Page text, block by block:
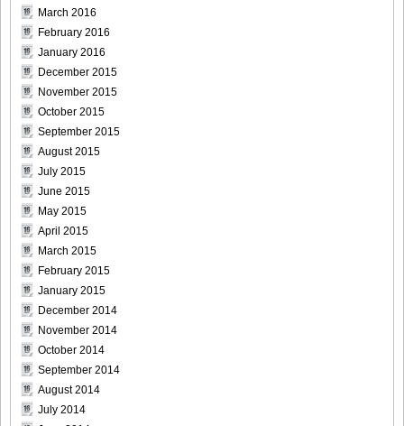
Weekly_Playboy_2013_No.6-019
Weekly_Playboy_2013_No.6-020
Weekly_Playboy_2013_No.6-021
Weekly_Playboy_2013_No.6-022
March 2016
February 2016
January 2016
December 2015
November 2015
October 2015
September 2015
August 2015
July 2015
June 2015
May 2015
April 2015
March 2015
February 2015
January 2015
December 2014
November 2014
October 2014
September 2014
August 2014
July 2014